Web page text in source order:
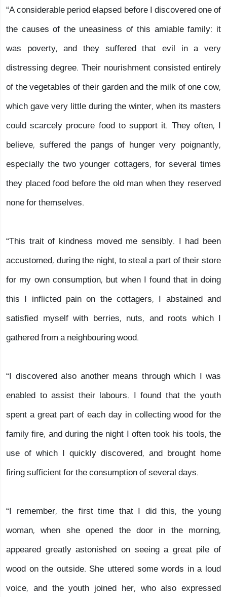
“A considerable period elapsed before I discovered one of
the causes of the uneasiness of this amiable family: it
was poverty, and they suffered that evil in a very
distressing degree. Their nourishment consisted entirely
of the vegetables of their garden and the milk of one cow,
which gave very little during the winter, when its masters
could scarcely procure food to support it. They often, I
believe, suffered the pangs of hunger very poignantly,
especially the two younger cottagers, for several times
they placed food before the old man when they reserved
none for themselves.
“This trait of kindness moved me sensibly. I had been
accustomed, during the night, to steal a part of their store
for my own consumption, but when I found that in doing
this I inflicted pain on the cottagers, I abstained and
satisfied myself with berries, nuts, and roots which I
gathered from a neighbouring wood.
“I discovered also another means through which I was
enabled to assist their labours. I found that the youth
spent a great part of each day in collecting wood for the
family fire, and during the night I often took his tools, the
use of which I quickly discovered, and brought home
firing sufficient for the consumption of several days.
“I remember, the first time that I did this, the young
woman, when she opened the door in the morning,
appeared greatly astonished on seeing a great pile of
wood on the outside. She uttered some words in a loud
voice, and the youth joined her, who also expressed